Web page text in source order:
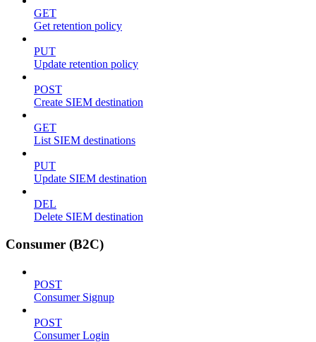
GET
Get retention policy
PUT
Update retention policy
POST
Create SIEM destination
GET
List SIEM destinations
PUT
Update SIEM destination
DEL
Delete SIEM destination
Consumer (B2C)
POST
Consumer Signup
POST
Consumer Login